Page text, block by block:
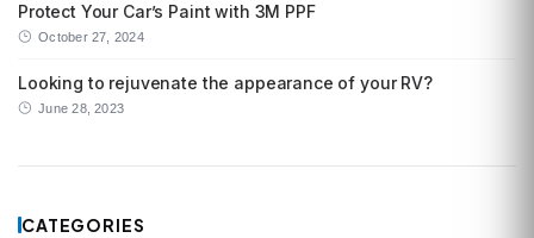
Protect Your Car’s Paint with 3M PPF
October 27, 2024
Looking to rejuvenate the appearance of your RV?
June 28, 2023
CATEGORIES